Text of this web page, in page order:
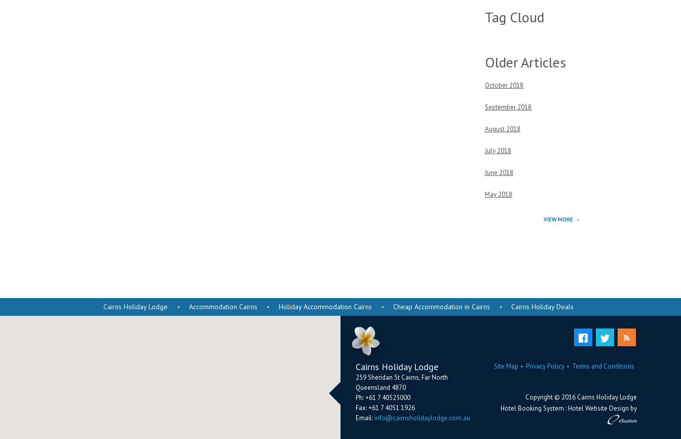
Tag Cloud
Older Articles
October 2018
September 2018
August 2018
July 2018
June 2018
May 2018
VIEW MORE
Cairns Holiday Lodge Accommodation Cairns Holiday Accommodation Cairns Cheap Accommodation in Cairns Cairns Holiday Deals
Cairns Holiday Lodge
259 Sheridan St Cairns,Far North
Queensland 4870
Ph:+61 7 40525000
Fax:+61 7 4051 1926
Email: info@cairnsholidaylodge.com.au
Site Map Privacy Policy Terms and Conditions
Copyright © 2016 Cairns Holiday Lodge
Hotel Booking System :Hotel Website Design by